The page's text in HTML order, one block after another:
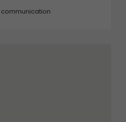
communication